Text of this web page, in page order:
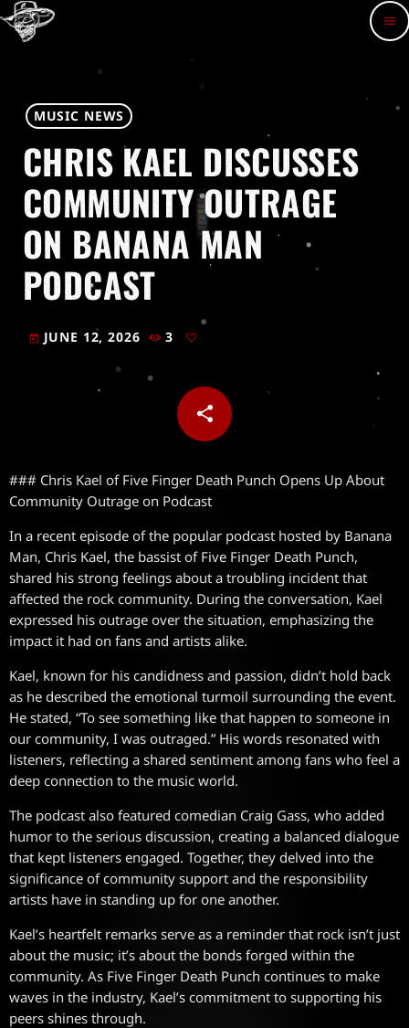
menu
MUSIC NEWS
CHRIS KAEL DISCUSSES
COMMUNITY OUTRAGE
ON BANANA MAN
PODCAST
today JUNE 12, 2026 3
share
email
### Chris Kael of Five Finger Death Punch Opens Up About
Community Outrage on Podcast
In a recent episode of the popular podcast hosted by Banana
Man, Chris Kael, the bassist of Five Finger Death Punch,
shared his strong feelings about a troubling incident that
affected the rock community. During the conversation, Kael
expressed his outrage over the situation, emphasizing the
impact it had on fans and artists alike.
Kael, known for his candidness and passion, didn’t hold back
as he described the emotional turmoil surrounding the event.
He stated, “To see something like that happen to someone in
our community, I was outraged.” His words resonated with
listeners, reflecting a shared sentiment among fans who feel a
deep connection to the music world.
The podcast also featured comedian Craig Gass, who added
humor to the serious discussion, creating a balanced dialogue
that kept listeners engaged. Together, they delved into the
significance of community support and the responsibility
artists have in standing up for one another.
Kael’s heartfelt remarks serve as a reminder that rock isn’t just
about the music; it’s about the bonds forged within the
community. As Five Finger Death Punch continues to make
waves in the industry, Kael’s commitment to supporting his
peers shines through.